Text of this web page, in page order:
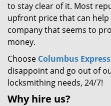
to stay clear of it. Most
upfront price that can help
company that seems to
money.
Choose Columbus
disappoint and go out of
locksmithing needs, 24/7!
Why hire us?